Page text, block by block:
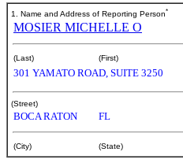
1. Name and Address of Reporting Person*
MOSIER MICHELLE O
(Last) (First)
301 YAMATO ROAD, SUITE 3250
(Street)
BOCA RATON FL
(City) (State)